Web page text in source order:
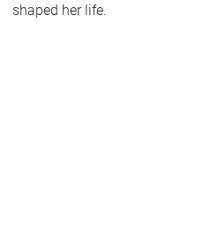
shaped her life.